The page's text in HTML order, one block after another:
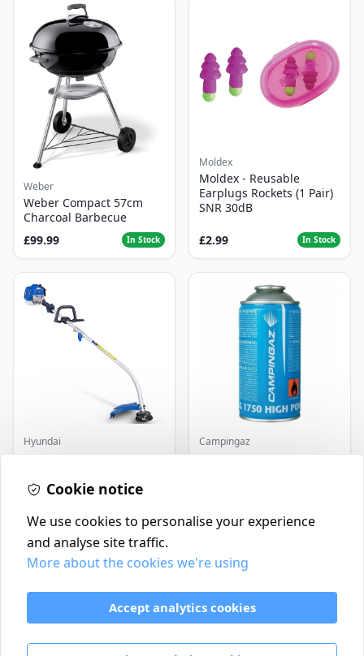
Weber
Weber Compact 57cm
Charcoal Barbecue
£99.99
In Stock
Moldex
Moldex - Reusable
Earplugs Rockets (1 Pair)
SNR 30dB
£2.99 In Stock
Hyundai
Master+ GP-EGT250
250W
Campingaz
Parasene
Contact
Delivery Policy
Return and Refund Policy
Terms & Conditions
Cookie notice
We use cookies to personalise your experience
and analyse site traffic.
More about the cookies we're using
Accept analytics cookies